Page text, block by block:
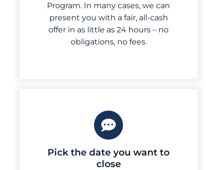
Program. In many cases, we can
present you with a fair, all-cash
offer in as little as 24 hours – no
obligations, no fees.
Pick the date you want to
close